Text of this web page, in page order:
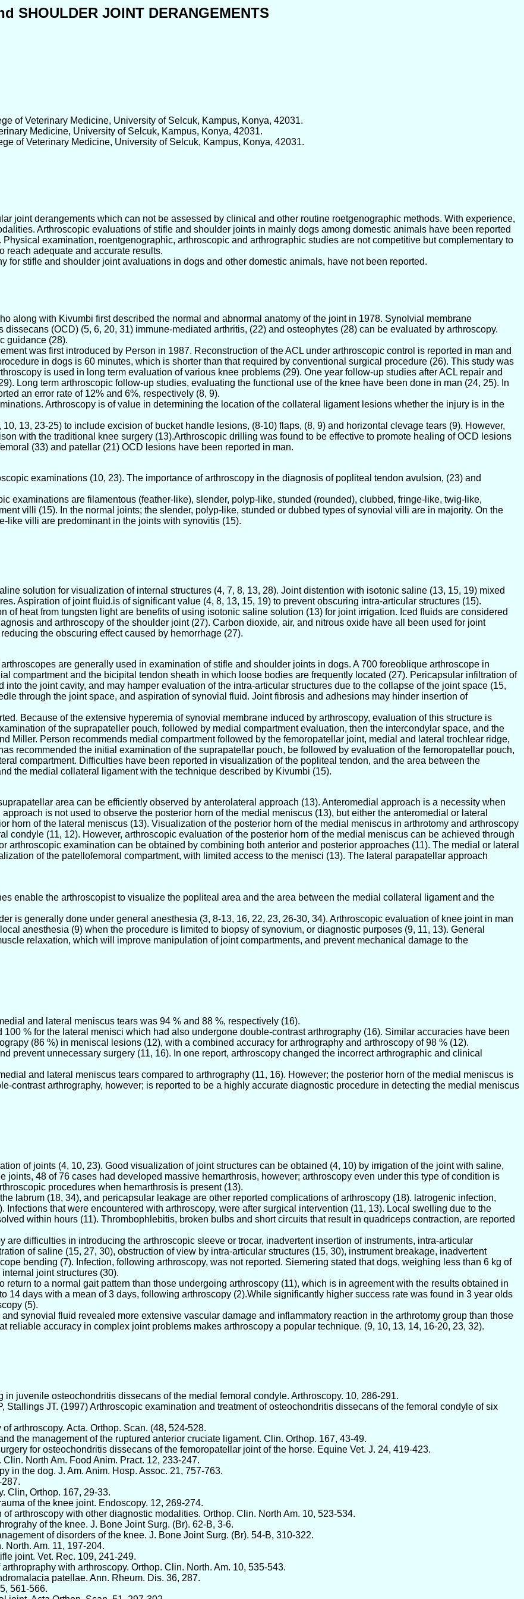
SHOULDER JOINT DERANGEMENTS
of Veterinary Medicine, University of Selcuk, Kampus, Konya, 42031.
Medicine, University of Selcuk, Kampus, Konya, 42031.
of Veterinary Medicine, University of Selcuk, Kampus, Konya, 42031.
joint derangements which can not be assessed by clinical and other routine roetgenographic methods. With experience,
Arthroscopic evaluations of stifle and shoulder joints in mainly dogs among domestic animals have been reported
examination, roentgenographic, arthroscopic and arthrographic studies are not competitive but complementary to
reach adequate and accurate results.
for stifle and shoulder joint avaluations in dogs and other domestic animals, have not been reported.
along with Kivumbi first described the normal and abnormal anatomy of the joint in 1978. Synolvial membrane
(OCD) (5, 6, 20, 31) immune-mediated arthritis, (22) and osteophytes (28) can be evaluated by arthroscopy.
guidance (28).
was first introduced by Person in 1987. Reconstruction of the ACL under arthroscopic control is reported in man and
in dogs is 60 minutes, which is shorter than that required by conventional surgical procedure (26). This study was
is used in long term evaluation of various knee problems (29). One year follow-up studies after ACL repair and
Long term arthroscopic follow-up studies, evaluating the functional use of the knee have been done in man (24, 25). In
an error rate of 12% and 6%, respectively (8, 9).
Arthroscopy is of value in determining the location of the collateral ligament lesions whether the injury is in the
13, 23-25) to include excision of bucket handle lesions, (8-10) flaps, (8, 9) and horizontal clevage tears (9). However,
with the traditional knee surgery (13).Arthroscopic drilling was found to be effective to promote healing of OCD lesions
(33) and patellar (21) OCD lesions have been reported in man.
examinations (10, 23). The importance of arthroscopy in the diagnosis of popliteal tendon avulsion, (23) and
examinations are filamentous (feather-like), slender, polyp-like, stunded (rounded), clubbed, fringe-like, twig-like,
villi (15). In the normal joints; the slender, polyp-like, stunded or dubbed types of synovial villi are in majority. On the
like villi are predominant in the joints with synovitis (15).
solution for visualization of internal structures (4, 7, 8, 13, 28). Joint distention with isotonic saline (13, 15, 19) mixed
Aspiration of joint fluid.is of significant value (4, 8, 13, 15, 19) to prevent obscuring intra-articular structures (15).
of heat from tungsten light are benefits of using isotonic saline solution (13) for joint irrigation. Iced fluids are considered
and arthroscopy of the shoulder joint (27). Carbon dioxide, air, and nitrous oxide have all been used for joint
the obscuring effect caused by hemorrhage (27).
are generally used in examination of stifle and shoulder joints in dogs. A 700 foreoblique arthroscope in
compartment and the bicipital tendon sheath in which loose bodies are frequently located (27). Pericapsular infiltration of
the joint cavity, and may hamper evaluation of the intra-articular structures due to the collapse of the joint space (15,
through the joint space, and aspiration of synovial fluid. Joint fibrosis and adhesions may hinder insertion of
Because of the extensive hyperemia of synovial membrane induced by arthroscopy, evaluation of this structure is
of the suprapateller pouch, followed by medial compartment evaluation, then the intercondylar space, and the
Miller. Person recommends medial compartment followed by the femoropatellar joint, medial and lateral trochlear ridge,
recommended the initial examination of the suprapatellar pouch, be followed by evaluation of the femoropatellar pouch,
compartment. Difficulties have been reported in visualization of the popliteal tendon, and the area between the
the medial collateral ligament with the technique described by Kivumbi (15).
area can be efficiently observed by anterolateral approach (13). Anteromedial approach is a necessity when
is not used to observe the posterior horn of the medial meniscus (13), but either the anteromedial or lateral
horn of the lateral meniscus (13). Visualization of the posterior horn of the medial meniscus in arthrotomy and arthroscopy
condyle (11, 12). However, arthroscopic evaluation of the posterior horn of the medial meniscus can be achieved through
arthroscopic examination can be obtained by combining both anterior and posterior approaches (11). The medial or lateral
of the patellofemoral compartment, with limited access to the menisci (13). The lateral parapatellar approach
enable the arthroscopist to visualize the popliteal area and the area between the medial collateral ligament and the
is generally done under general anesthesia (3, 8-13, 16, 22, 23, 26-30, 34). Arthroscopic evaluation of knee joint in man
anesthesia (9) when the procedure is limited to biopsy of synovium, or diagnostic purposes (9, 11, 13). General
relaxation, which will improve manipulation of joint compartments, and prevent mechanical damage to the
and lateral meniscus tears was 94 % and 88 %, respectively (16).
% for the lateral menisci which had also undergone double-contrast arthrography (16). Similar accuracies have been
(86 %) in meniscal lesions (12), with a combined accuracy for arthrography and arthroscopy of 98 % (12).
prevent unnecessary surgery (11, 16). In one report, arthroscopy changed the incorrect arthrographic and clinical
and lateral meniscus tears compared to arthrography (11, 16). However; the posterior horn of the medial meniscus is
contrast arthrography, however; is reported to be a highly accurate diagnostic procedure in detecting the medial meniscus
of joints (4, 10, 23). Good visualization of joint structures can be obtained (4, 10) by irrigation of the joint with saline,
joints, 48 of 76 cases had developed massive hemarthrosis, however; arthroscopy even under this type of condition is
procedures when hemarthrosis is present (13).
labrum (18, 34), and pericapsular leakage are other reported complications of arthroscopy (18). latrogenic infection,
that were encountered with arthroscopy, were after surgical intervention (11, 13). Local swelling due to the
within hours (11). Thrombophlebitis, broken bulbs and short circuits that result in quadriceps contraction, are reported
difficulties in introducing the arthroscopic sleeve or trocar, inadvertent insertion of instruments, intra-articular
of saline (15, 27, 30), obstruction of view by intra-articular structures (15, 30), instrument breakage, inadvertent
bending (7). Infection, following arthroscopy, was not reported. Siemering stated that dogs, weighing less than 6 kg of
joint structures (30).
to a normal gait pattern than those undergoing arthroscopy (11), which is in agreement with the results obtained in
14 days with a mean of 3 days, following arthroscopy (2).While significantly higher success rate was found in 3 year olds
(5).
synovial fluid revealed more extensive vascular damage and inflammatory reaction in the arthrotomy group than those
reliable accuracy in complex joint problems makes arthroscopy a popular technique. (9, 10, 13, 14, 16-20, 23, 32).
juvenile osteochondritis dissecans of the medial femoral condyle. Arthroscopy. 10, 286-291.
JT. (1997) Arthroscopic examination and treatment of osteochondritis dissecans of the femoral condyle of six
arthroscopy. Acta. Orthop. Scan. (48, 524-528.
the management of the ruptured anterior cruciate ligament. Clin. Orthop. 167, 43-49.
for osteochondritis dissecans of the femoropatellar joint of the horse. Equine Vet. J. 24, 419-423.
North Am. Food Anim. Pract. 12, 233-247.
in the dog. J. Am. Anim. Hosp. Assoc. 21, 757-763.
Clin, Orthop. 167, 29-33.
of the knee joint. Endoscopy. 12, 269-274.
arthroscopy with other diagnostic modalities. Orthop. Clin. North Am. 10, 523-534.
of the knee. J. Bone Joint Surg. (Br). 62-B, 3-6.
of disorders of the knee. J. Bone Joint Surg. (Br). 54-B, 310-322.
North. Am. 11, 197-204.
joint. Vet. Rec. 109, 241-249.
with arthroscopy. Orthop. Clin. North. Am. 10, 535-543.
patellae. Ann. Rheum. Dis. 36, 287.
561-566.